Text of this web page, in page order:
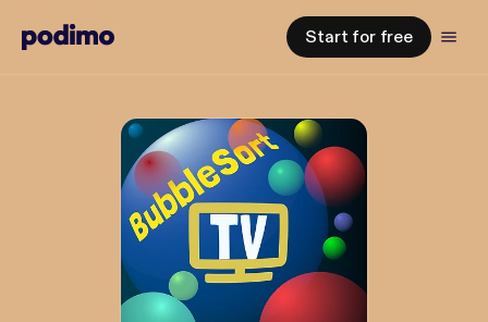
Start for free